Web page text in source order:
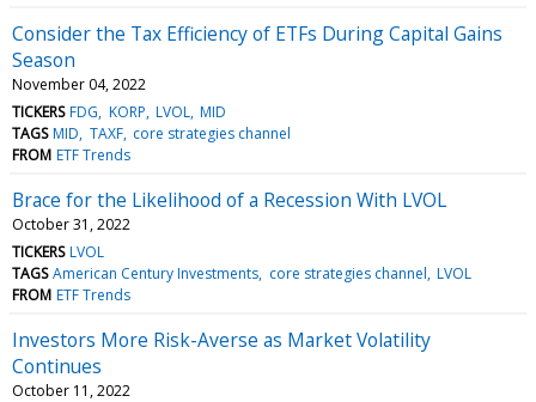
Consider the Tax Efficiency of ETFs During Capital Gains
Season
November 04, 2022
TICKERS FDG KORP LVOL MID
TAGS MID TAXF core strategies channel
FROM ETF Trends
Brace for the Likelihood of a Recession With LVOL
October 31, 2022
TICKERS LVOL
TAGS American Century Investments core strategies channel LVOL
FROM ETF Trends
Investors More Risk-Averse as Market Volatility
Continues
October 11, 2022